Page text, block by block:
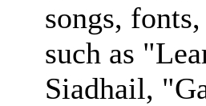
songs,
such as
Siadhail,